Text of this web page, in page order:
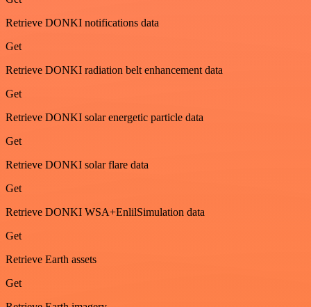
Retrieve DONKI notifications data
Get
Retrieve DONKI radiation belt enhancement data
Get
Retrieve DONKI solar energetic particle data
Get
Retrieve DONKI solar flare data
Get
Retrieve DONKI WSA+EnlilSimulation data
Get
Retrieve Earth assets
Get